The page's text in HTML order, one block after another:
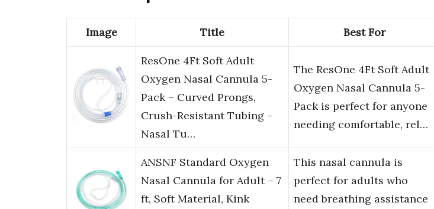
Image Title Best For
ResOne 4Ft Soft Adult
Oxygen Nasal Cannula 5-
Pack – Curved Prongs,
Crush-Resistant Tubing –
Nasal Tu…
The ResOne 4Ft Soft Adult
Oxygen Nasal Cannula 5-
Pack is perfect for anyone
needing comfortable, rel…
ANSNF Standard Oxygen
Nasal Cannula for Adult – 7
ft, Soft Material, Kink
This nasal cannula is
perfect for adults who
need breathing assistance